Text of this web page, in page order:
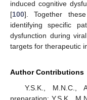
induced cognitive
[100]. Together
identifying specific
dysfunction during
targets for therapeutic
Author Contributions
Y.S.K., M.N.C.,